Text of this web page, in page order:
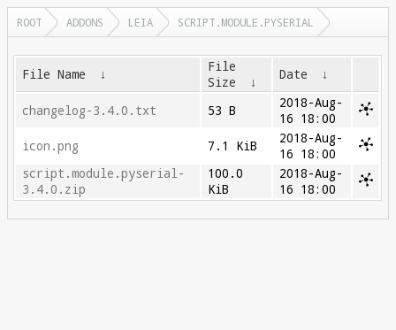
ROOT ADDONS LEIA SCRIPT.MODULE.PYSERIAL
File Name ↓
File
Size
↓ Date ↓
changelog-3.4.0.txt 53 B
2018-Aug-
16 18:00
icon.png
7.1 KiB
2018-Aug-
16 18:00
script.module.pyserial-
3.4.0.zip
100.0
KiB
2018-Aug-
16 18:00